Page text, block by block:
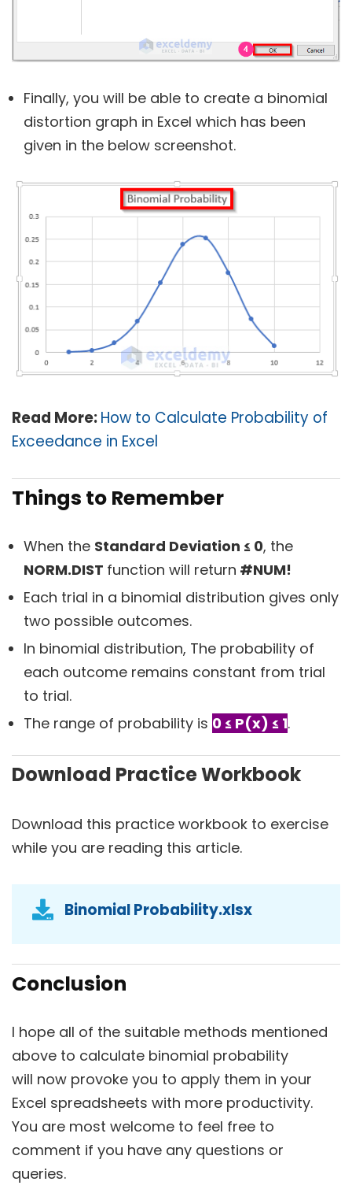
Finally, you will be able to create a binomial
distortion graph in Excel which has been
given in the below screenshot.
Read More:How to Calculate Probability of
Exceedance in Excel
Things to Remember
When the Standard Deviation ≤ 0, the
NORM.DIST function will return #NUM!
Each trial in a binomial distribution gives only
two possible outcomes.
In binomial distribution, The probability of
each outcome remains constant from trial
to trial.
The range of probability is 0 ≤ P(x) ≤ 1.
Download Practice Workbook
Download this practice workbook to exercise
while you are reading this article.
Binomial Probability.xlsx
Conclusion
I hope all of the suitable methods mentioned
above to calculate binomial probability
will now provoke you to apply them in your
Excel spreadsheets with more productivity.
You are most welcome to feel free to
comment if you have any questions or
queries.